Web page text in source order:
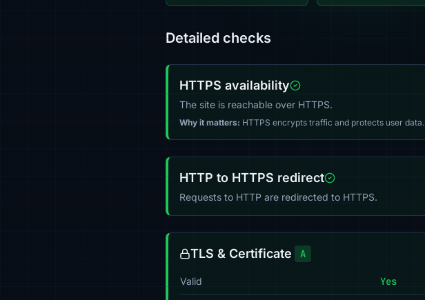
Detailed checks
HTTPS availability
The site is reachable over HTTPS.
Why it matters: HTTPS encrypts traffic and protects user data.
HTTP to HTTPS redirect
Requests to HTTP are redirected to HTTPS.
TLS & Certificate A
Valid Yes